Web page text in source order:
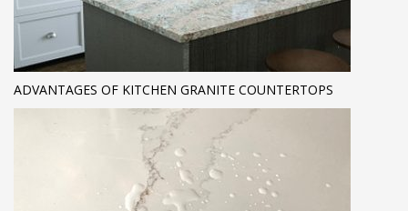
ADVANTAGES OF KITCHEN GRANITE COUNTERTOPS